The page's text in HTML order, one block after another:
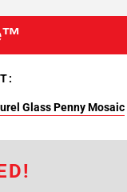
Glass Penny Mosaic